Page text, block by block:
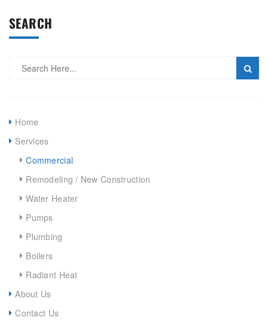
SEARCH
Home
Services
Commercial
Remodeling / New Construction
Water Heater
Pumps
Plumbing
Boilers
Radiant Heat
About Us
Contact Us